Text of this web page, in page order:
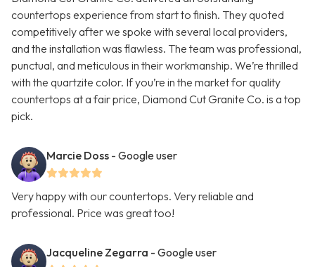
countertops experience from start to finish. They quoted
competitively after we spoke with several local providers,
and the installation was flawless. The team was professional,
punctual, and meticulous in their workmanship. We’re thrilled
with the quartzite color. If you’re in the market for quality
countertops at a fair price, Diamond Cut Granite Co. is a top
pick.
Marcie Doss - Google user
Very happy with our countertops. Very reliable and
professional. Price was great too!
Jacqueline Zegarra - Google user